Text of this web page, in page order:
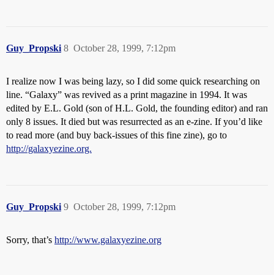
Guy_Propski October 28, 1999, 7:12pm
8
I realize now I was being lazy, so I did some quick researching on
line. “Galaxy” was revived as a print magazine in 1994. It was
edited by E.L. Gold (son of H.L. Gold, the founding editor) and ran
only 8 issues. It died but was resurrected as an e-zine. If you’d like
to read more (and buy back-issues of this fine zine), go to
http://galaxyezine.org.
Guy_Propski October 28, 1999, 7:12pm
9
Sorry, that’s http://www.galaxyezine.org